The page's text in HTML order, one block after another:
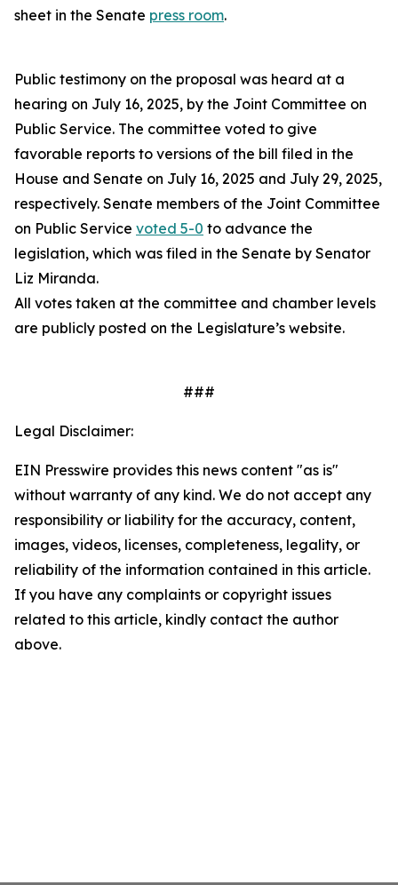
sheet in the Senate press room.
Public testimony on the proposal was heard at a
hearing on July 16, 2025, by the Joint Committee on
Public Service. The committee voted to give
favorable reports to versions of the bill filed in the
House and Senate on July 16, 2025 and July 29, 2025,
respectively. Senate members of the Joint Committee
on Public Service voted 5-0 to advance the
legislation, which was filed in the Senate by Senator
Liz Miranda.
All votes taken at the committee and chamber levels
are publicly posted on the Legislature’s website.
###
Legal Disclaimer:
EIN Presswire provides this news content "as is"
without warranty of any kind. We do not accept any
responsibility or liability for the accuracy, content,
images, videos, licenses, completeness, legality, or
reliability of the information contained in this article.
If you have any complaints or copyright issues
related to this article, kindly contact the author
above.